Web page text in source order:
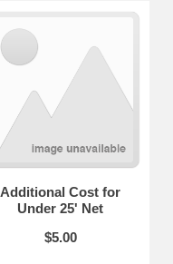
Additional Cost for
Under 25' Net
$5.00